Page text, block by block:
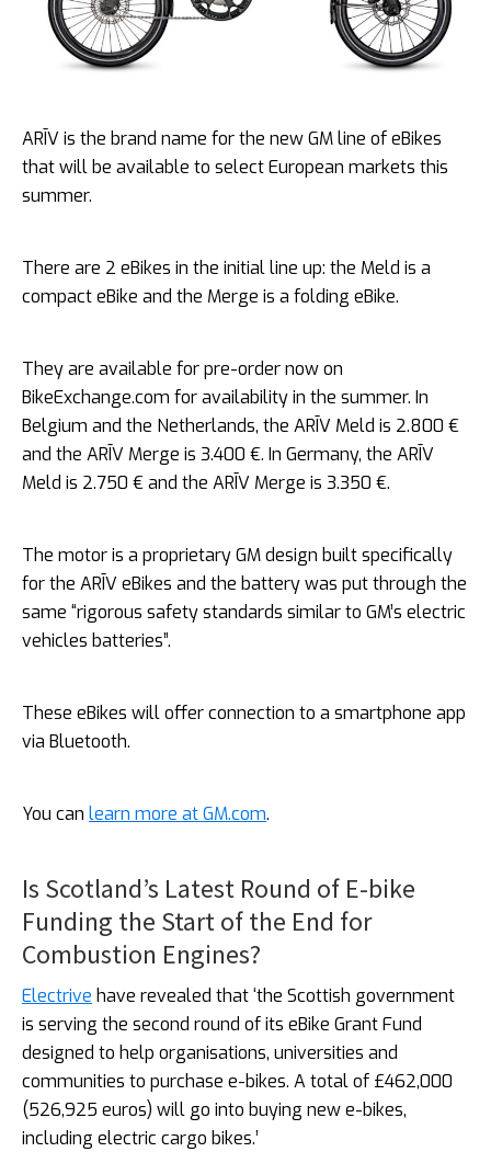
ARĪV is the brand name for the new GM line of eBikes
that will be available to select European markets this
summer.
There are 2 eBikes in the initial line up: the Meld is a
compact eBike and the Merge is a folding eBike.
They are available for pre-order now on
BikeExchange.com for availability in the summer. In
Belgium and the Netherlands, the ARĪV Meld is 2.800 €
and the ARĪV Merge is 3.400 €. In Germany, the ARĪV
Meld is 2.750 € and the ARĪV Merge is 3.350 €.
The motor is a proprietary GM design built specifically
for the ARĪV eBikes and the battery was put through the
same “rigorous safety standards similar to GM’s electric
vehicles batteries”.
These eBikes will offer connection to a smartphone app
via Bluetooth.
You can learn more at GM.com.
Is Scotland’s Latest Round of E-bike
Funding the Start of the End for
Combustion Engines?
Electrive have revealed that ‘the Scottish government
is serving the second round of its eBike Grant Fund
designed to help organisations, universities and
communities to purchase e-bikes. A total of £462,000
(526,925 euros) will go into buying new e-bikes,
including electric cargo bikes.’